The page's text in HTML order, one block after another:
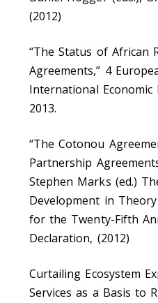
(2012)
“The Status of African
Agreements,” 4
International Economic
2013.
“The Cotonou
Partnership
Stephen Marks (ed.)
Development in
for the Twenty-Fifth
Declaration, (2012)
Curtailing Ecosystem
Services as a Basis to